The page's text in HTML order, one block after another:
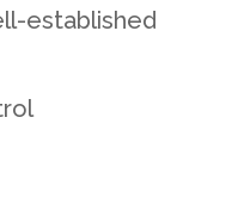
established